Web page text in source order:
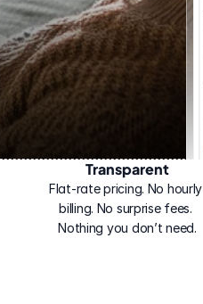
Transparent
Flat-rate pricing. No hourly
billing. No surprise fees.
Nothing you don’t need.